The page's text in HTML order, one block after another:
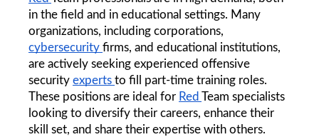
in the field and in educational settings. Many
cybersecurity firms, and educational institutions,
are actively seeking experienced offensive
security experts to fill part-time training roles.
These positions are ideal for Red Team specialists
looking to diversify their careers, enhance their
skill set, and share their expertise with others.